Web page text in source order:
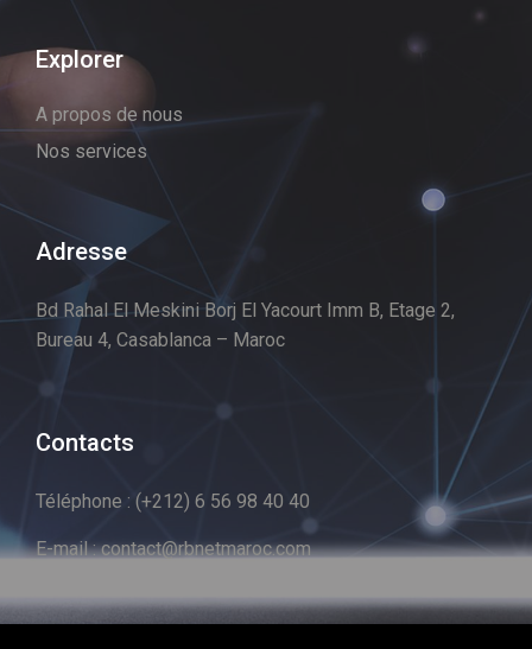
Explorer
A propos de nous
Nos services
Adresse
Bd Rahal El Meskini Borj El Yacourt Imm B, Etage 2,
Bureau 4, Casablanca – Maroc
Contacts
Téléphone : (+212) 6 56 98 40 40
E-mail : contact@rbnetmaroc.com